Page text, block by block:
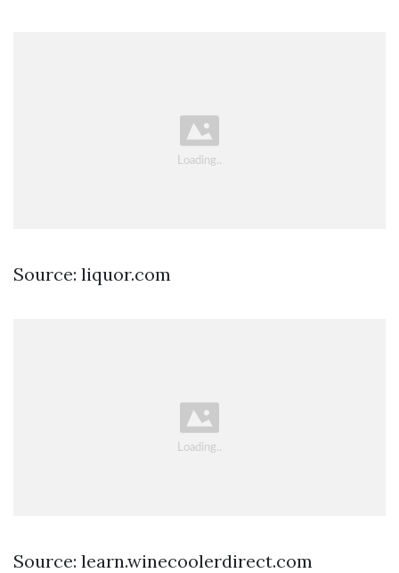
Source: liquor.com
Source: learn.winecoolerdirect.com